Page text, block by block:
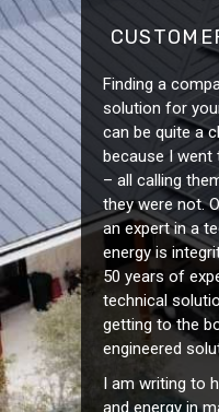
Finding a
solution for
can be quite a
because I went
– all calling
they were not.
an expert in a
energy is
50 years of
technical
getting to the
engineered
I am writing to
and energy in